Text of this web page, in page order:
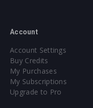
Account
Account Settings
Buy Credits
My Purchases
My Subscriptions
Upgrade to Pro